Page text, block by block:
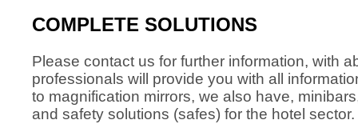
COMPLETE SOLUTIONS
Please contact us for further information, with
professionals will provide you with all
to magnification mirrors, we also have,
and safety solutions (safes) for the hotel sector.